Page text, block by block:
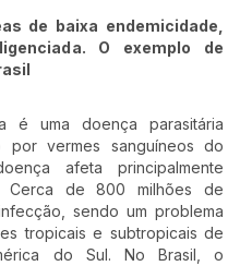
de baixa endemicidade,
O exemplo de
é uma doença parasitária
por vermes sanguíneos do
afeta principalmente
Cerca de 800 milhões de
sendo um problema
tropicais e subtropicais de
do Sul. No Brasil, o